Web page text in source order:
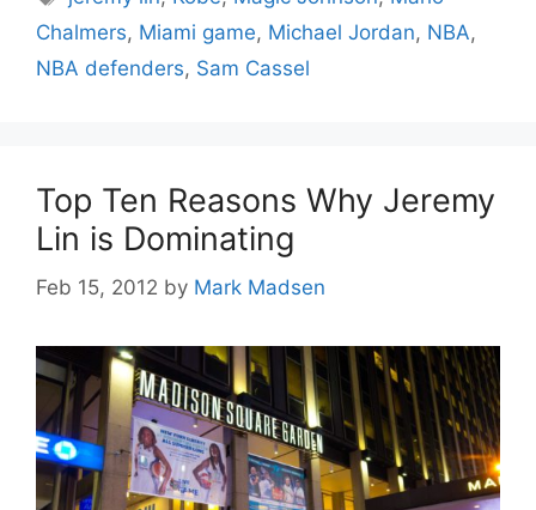
Chalmers, Miami game, Michael Jordan, NBA,
NBA defenders, Sam Cassel
Top Ten Reasons Why Jeremy
Lin is Dominating
Feb 15, 2012 by Mark Madsen